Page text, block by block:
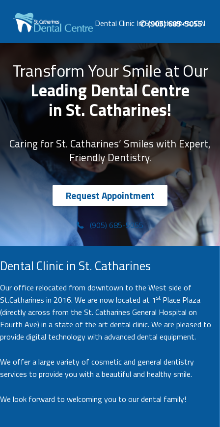
Phone
✆ (905) 685-5055
ST.
CENTRE
Dental Clinic In St. Catharines, ON
Transform Your Smile at Our
Leading Dental Centre
in St. Catharines!
Caring for St. Catharines’ Smiles with Expert,
Friendly Dentistry.
Request Appointment
(905) 685-5055
Dental Clinic in St. Catharines
Our office relocated from downtown to the West side of
St.Catharines in 2016. We are now located at 1st Place Plaza
(directly across from the St. Catharines General Hospital on
Fourth Ave) in a state of the art dental clinic. We are pleased to
provide digital technology with advanced dental equipment.
We offer a large variety of cosmetic and general dentistry
services to provide you with a beautiful and healthy smile.
We look forward to welcoming you to our dental family!